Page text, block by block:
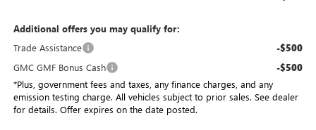
Additional offers you may qualify for:
Trade Assistance
-$500
GMC GMF Bonus Cash -$500
*Plus, government fees and taxes, any finance charges, and any
emission testing charge. All vehicles subject to prior sales. See dealer
for details. Offer expires on the date posted.